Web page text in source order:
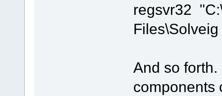
regsvr32
And so
components